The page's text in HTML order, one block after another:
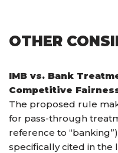
OTHER
IMB vs. Bank
Competitive
The proposed rule
for pass-through
reference to
specifically cited in the